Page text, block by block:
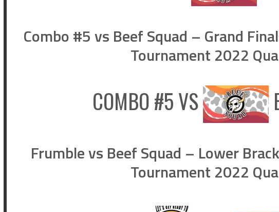
Combo #5 vs Beef Squad – Grand
Tournament 2022
COMBO #5VS
Frumble vs Beef Squad – Lower
Tournament 2022